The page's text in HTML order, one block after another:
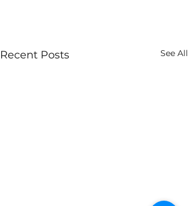
Recent Posts See All